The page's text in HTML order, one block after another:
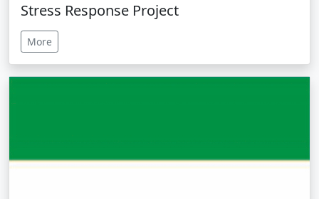
Stress Response Project
More